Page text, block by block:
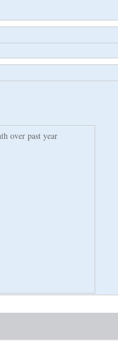
over past year